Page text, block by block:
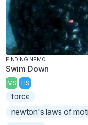
FINDING NEMO
Swim Down
MS HS
force
newton's laws of